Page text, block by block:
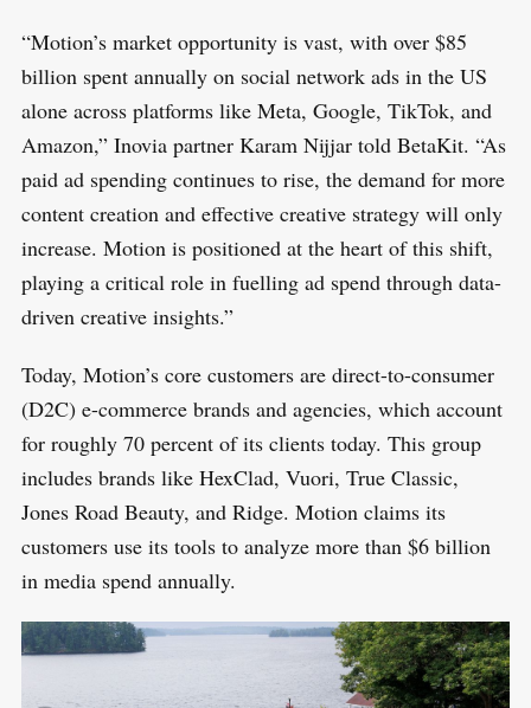
“Motion’s market opportunity is vast, with over $85
billion spent annually on social network ads in the US
alone across platforms like Meta, Google, TikTok, and
Amazon,” Inovia partner Karam Nijjar told BetaKit. “As
paid ad spending continues to rise, the demand for more
content creation and effective creative strategy will only
increase. Motion is positioned at the heart of this shift,
playing a critical role in fuelling ad spend through data-
driven creative insights.”
Today, Motion’s core customers are direct-to-consumer
(D2C) e-commerce brands and agencies, which account
for roughly 70 percent of its clients today. This group
includes brands like HexClad, Vuori, True Classic,
Jones Road Beauty, and Ridge. Motion claims its
customers use its tools to analyze more than $6 billion
in media spend annually.
e
a
r
S
T